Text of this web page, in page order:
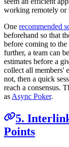
working remotely or
One recommended
beforehand so that
before coming to
further, a team can
estimates before a
collect all members'
not, then a quick
reach a consensus.
asAsync Poker.
5.
Points